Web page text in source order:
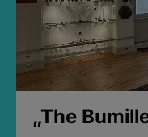
„The